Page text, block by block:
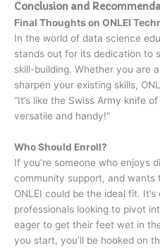
Conclusion and
Final Thoughts on ONLEI
In the world of data science
stands out for its dedication to
skill-building. Whether you are
sharpen your existing skills,
“It’s like the Swiss Army knife
versatile and handy!”
Who Should Enroll?
If you’re someone who enjoys
community support, and wants
ONLEI could be the ideal fit.
professionals looking to pivot
eager to get their feet wet in
you start, you’ll be hooked on